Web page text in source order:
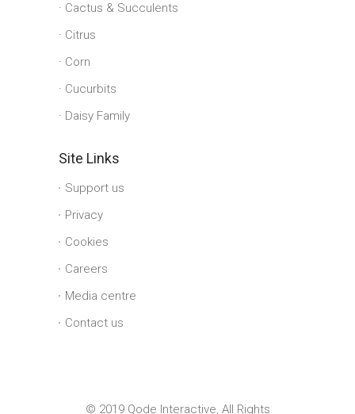
Cactus & Succulents
Citrus
Corn
Cucurbits
Daisy Family
Site Links
Support us
Privacy
Cookies
Careers
Media centre
Contact us
© 2019 Qode Interactive, All Rights